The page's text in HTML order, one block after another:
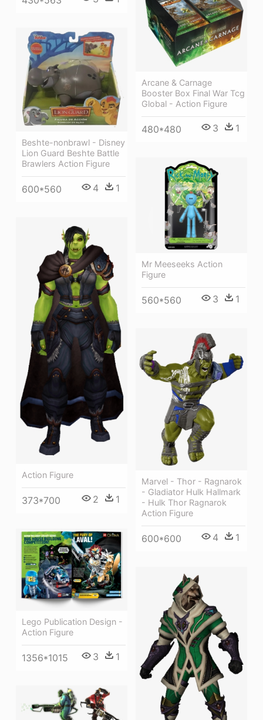
Arcane & Carnage
Booster Box Final War Tcg
Global - Action Figure
480*480 3 1
Beshte-nonbrawl - Disney
Lion Guard Beshte Battle
Brawlers Action Figure
600*560 4 1
Mr Meeseeks Action
Figure
560*560 3 1
Action Figure
373*700 2 1
Marvel - Thor - Ragnarok
- Gladiator Hulk Hallmark
- Hulk Thor Ragnarok
Action Figure
600*600 4 1
Lego Publication Design -
Action Figure
1356*1015 3 1